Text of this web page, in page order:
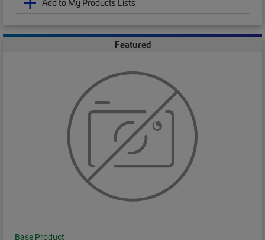
Add to My Products Lists
Featured
Base Product